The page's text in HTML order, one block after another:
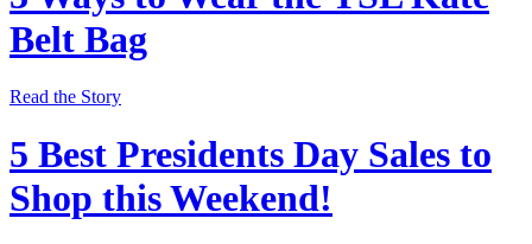
Belt Bag
Read the Story
5 Best Presidents Day Sales to
Shop this Weekend!